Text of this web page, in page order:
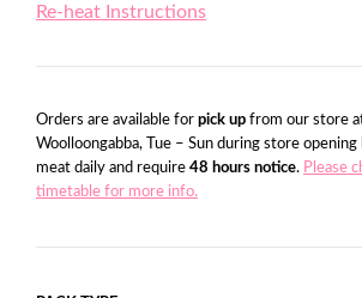
Re-heat Instructions
Orders are available for pick up from our store
Woolloongabba, Tue – Sun during store
meat daily and require 48 hours notice. Please
timetable for more info.